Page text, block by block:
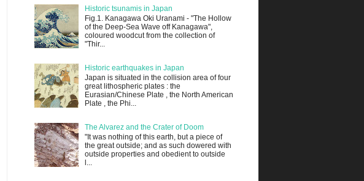
Historic tsunamis in Japan
Fig.1. Kanagawa Oki Uranami - "The Hollow
of the Deep-Sea Wave off Kanagawa",
coloured woodcut from the collection of
"Thir...
Historic earthquakes in Japan
Japan is situated in the collision area of four
great lithospheric plates : the
Eurasian/Chinese Plate , the North American
Plate , the Phi...
The Alvarez and the Crater of Doom
"It was nothing of this earth, but a piece of
the great outside; and as such dowered with
outside properties and obedient to outside
l...